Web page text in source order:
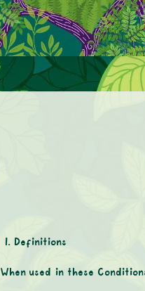
Definitions
When used in these